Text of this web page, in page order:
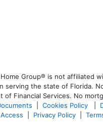
Group® is not affiliated
serving the state of Florida.
Financial Services. No
Cookies Policy
Privacy Policy